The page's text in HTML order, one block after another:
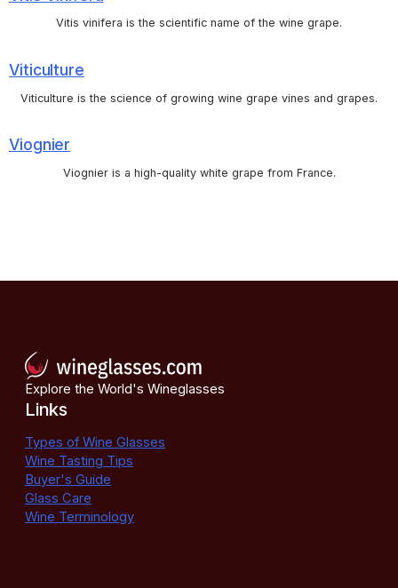
Vitis vinifera is the scientific name of the wine grape.
Viticulture
Viticulture is the science of growing wine grape vines and grapes.
Viognier
Viognier is a high-quality white grape from France.
Explore the World's Wineglasses
Links
Types of Wine Glasses
Wine Tasting Tips
Buyer's Guide
Glass Care
Wine Terminology